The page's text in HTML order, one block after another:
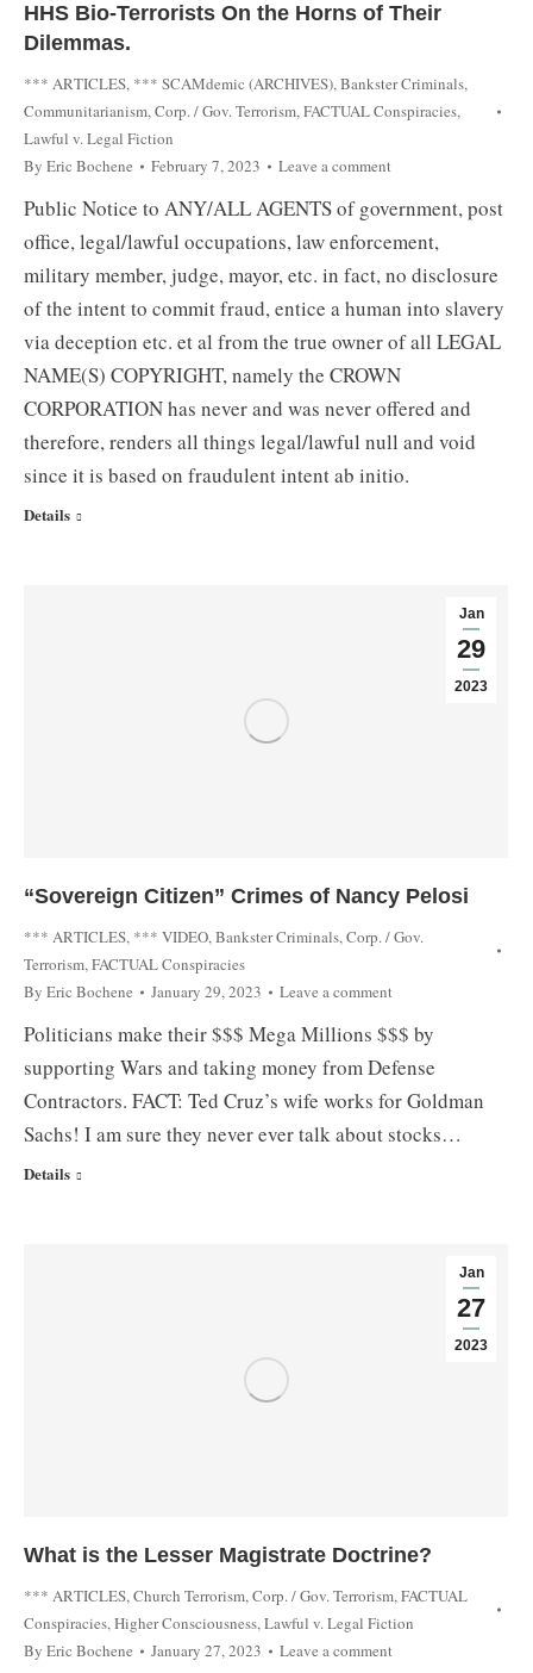
HHS Bio-Terrorists On the Horns of Their
Dilemmas.
*** ARTICLES, *** SCAMdemic (ARCHIVES),Bankster Criminals,
Communitarianism,Corp. / Gov. Terrorism,FACTUAL Conspiracies,
Lawful v. Legal Fiction
By Eric Bochene February 7, 2023 Leave a comment
Public Notice to ANY/ALL AGENTS of government, post
office, legal/lawful occupations, law enforcement,
military member, judge, mayor, etc. in fact, no disclosure
of the intent to commit fraud, entice a human into slavery
via deception etc. et al from the true owner of all LEGAL
NAME(S) COPYRIGHT, namely the CROWN
CORPORATION has never and was never offered and
therefore, renders all things legal/lawful null and void
since it is based on fraudulent intent ab initio.
Details
Jan
29
2023
“Sovereign Citizen” Crimes of Nancy Pelosi
*** ARTICLES, *** VIDEO,Bankster Criminals,Corp. / Gov.
Terrorism,FACTUAL Conspiracies
By Eric Bochene January 29, 2023 Leave a comment
Politicians make their $$$ Mega Millions $$$ by
supporting Wars and taking money from Defense
Contractors. FACT: Ted Cruz’s wife works for Goldman
Sachs! I am sure they never ever talk about stocks…
Details
Jan
27
2023
What is the Lesser Magistrate Doctrine?
*** ARTICLES,Church Terrorism,Corp. / Gov. Terrorism,FACTUAL
Conspiracies,Higher Consciousness,Lawful v. Legal Fiction
By Eric Bochene January 27, 2023 Leave a comment